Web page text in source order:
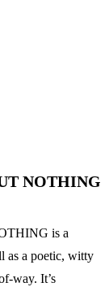
NOTHING
is a
as a poetic, witty
way. It’s